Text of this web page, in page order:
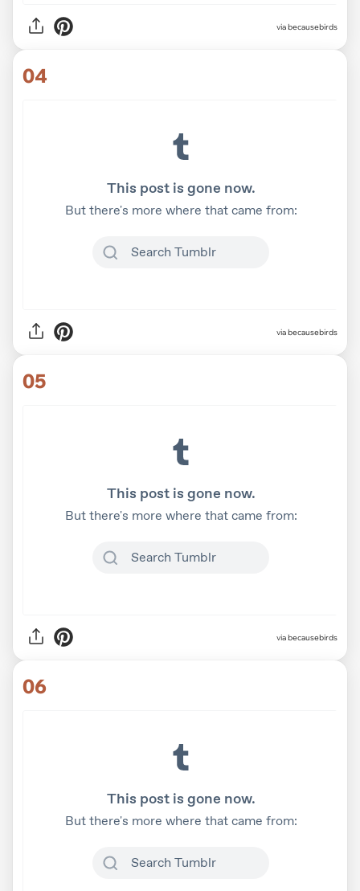
viabecausebirds
04
viabecausebirds
05
viabecausebirds
06